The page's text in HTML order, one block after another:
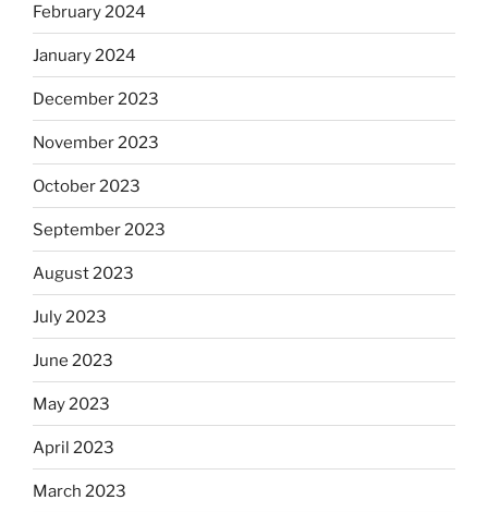
February 2024
January 2024
December 2023
November 2023
October 2023
September 2023
August 2023
July 2023
June 2023
May 2023
April 2023
March 2023